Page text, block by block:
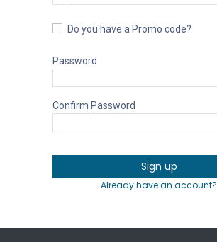
Do you have a Promo code?
Password
Confirm Password
Sign up
Already have an account?